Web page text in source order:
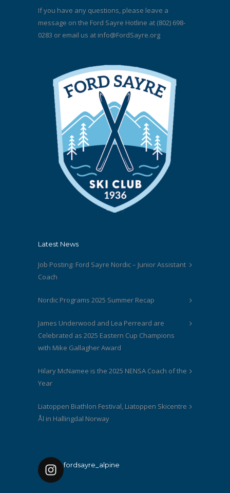
If you have any questions, please leave a
message on the Ford Sayre Hotline at (802) 698-
0283 or email us at info@FordSayre.org
Latest News
Job Posting: Ford Sayre Nordic – Junior Assistant
Coach
Nordic Programs 2025 Summer Recap
James Underwood and Lea Perreard are
Celebrated as 2025 Eastern Cup Champions
with Mike Gallagher Award
Hilary McNamee is the 2025 NENSA Coach of the
Year
Liatoppen Biathlon Festival, Liatoppen Skicentre
Ål in Hallingdal Norway
fordsayre_alpine